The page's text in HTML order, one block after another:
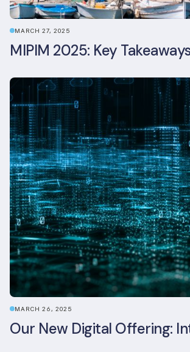
MARCH 27, 2025
MARCH 26, 2025